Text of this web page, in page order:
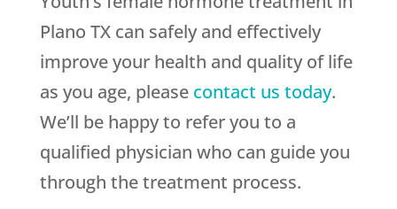
Plano TX can safely and effectively
improve your health and quality of life
as you age, please contact us today.
We’ll be happy to refer you to a
qualified physician who can guide you
through the treatment process.